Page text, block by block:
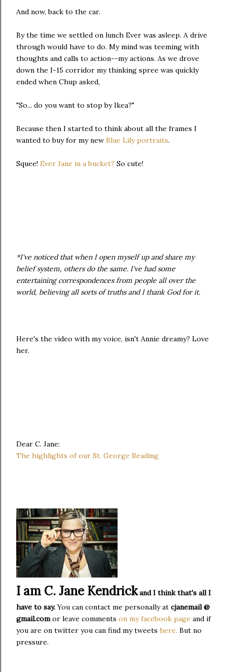
And now, back to the car.
By the time we settled on lunch Ever was asleep. A drive
through would have to do. My mind was teeming with
thoughts and calls to action--my actions. As we drove
down the I-15 corridor my thinking spree was quickly
ended when Chup asked,
"So... do you want to stop by Ikea?"
Because then I started to think about all the frames I
wanted to buy for my new Blue Lily portraits.
Squee! Ever Jane in a bucket? So cute!
*I've noticed that when I open myself up and share my
belief system, others do the same. I've had some
entertaining correspondences from people all over the
world, believing all sorts of truths and I thank God for it.
Here's the video with my voice, isn't Annie dreamy? Love
her.
Dear C. Jane:
The highlights of our St. George Reading
I am C. Jane Kendrickand I think that's all I
have to say.You can contact me personally at cjanemail @
gmail.comor leave comments on my facebook page and if
you are on twitter you can find my tweets here. But no
pressure.